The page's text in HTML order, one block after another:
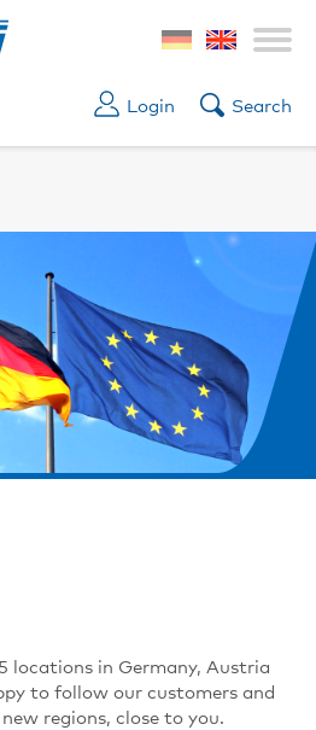
Login Search
locations in Germany, Austria
to follow our customers and
regions, close to you.